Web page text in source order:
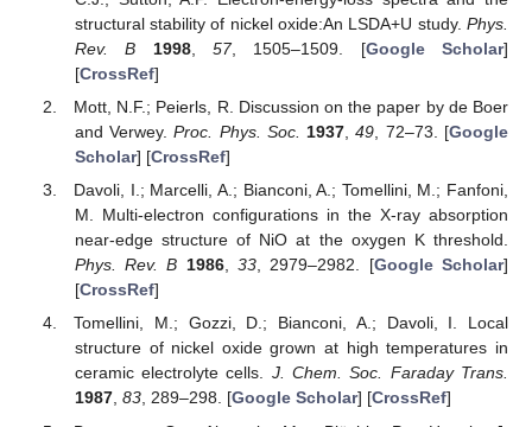
structural stability of nickel oxide:An LSDA+U study. Phys.
Rev. B
1998, 57, 1505–1509. [Google Scholar]
[CrossRef]
Mott, N.F.; Peierls, R. Discussion on the paper by de Boer
and Verwey.Proc. Phys. Soc. 1937,49, 72–73. [Google
Scholar] [CrossRef]
Davoli, I.; Marcelli, A.; Bianconi, A.; Tomellini, M.; Fanfoni,
M. Multi-electron configurations in the X-ray absorption
near-edge structure of NiO at the oxygen K threshold.
Phys. Rev. B 1986,33, 2979–2982. [Google Scholar]
[CrossRef]
Tomellini, M.; Gozzi, D.; Bianconi, A.; Davoli, I. Local
structure of nickel oxide grown at high temperatures in
ceramic electrolyte cells. J. Chem. Soc. Faraday Trans.
1987, 83, 289–298. [Google Scholar] [CrossRef]